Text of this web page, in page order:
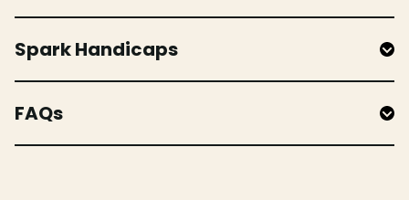
Spark Handicaps
FAQs